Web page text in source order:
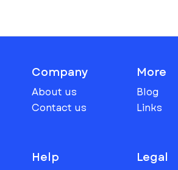
Company
About us
Contact us
More
Blog
Links
Help Legal